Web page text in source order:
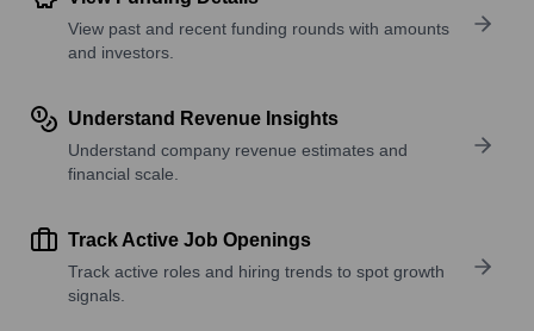
View past and recent funding rounds with amounts
and investors.
Understand Revenue Insights
Understand company revenue estimates and
financial scale.
Track Active Job Openings
Track active roles and hiring trends to spot growth
signals.